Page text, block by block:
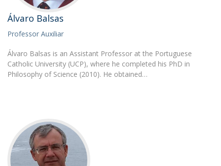
Álvaro Balsas
Professor Auxiliar
Álvaro Balsas is an Assistant Professor at the Portuguese
Catholic University (UCP), where he completed his PhD in
Philosophy of Science (2010). He obtained…